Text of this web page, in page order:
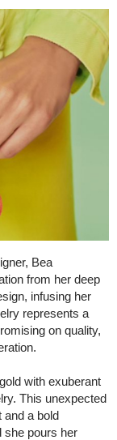
Bea
from her deep
infusing her
represents a
on quality,
with exuberant
This unexpected
and a bold
she pours her